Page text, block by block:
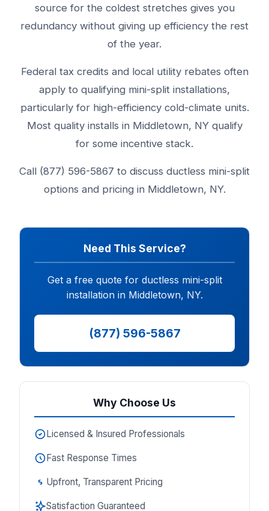
source for the coldest stretches gives you
redundancy without giving up efficiency the rest
of the year.
Federal tax credits and local utility rebates often
apply to qualifying mini-split installations,
particularly for high-efficiency cold-climate units.
Most quality installs in Middletown, NY qualify
for some incentive stack.
Call (877) 596-5867 to discuss ductless mini-split
options and pricing in Middletown, NY.
Need This Service?
Get a free quote for ductless mini-split
installation in Middletown, NY.
(877) 596-5867
Why Choose Us
Licensed & Insured Professionals
Fast Response Times
Upfront, Transparent Pricing
Satisfaction Guaranteed